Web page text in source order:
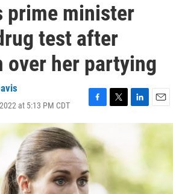
prime minister
test after
her partying
at 5:13 PM CDT
a
c
e
b
o
o
k
t
e
r
I
n
m